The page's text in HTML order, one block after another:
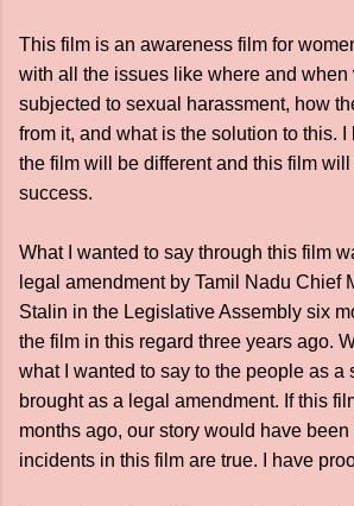
This film is an awareness film for
with all the issues like where and when
subjected to sexual harassment, how
from it, and what is the solution to this.
the film will be different and this film
success.
What I wanted to say through this film
legal amendment by Tamil Nadu Chief
Stalin in the Legislative Assembly six
the film in this regard three years ago.
what I wanted to say to the people as a
brought as a legal amendment. If this
months ago, our story would have
incidents in this film are true. I have